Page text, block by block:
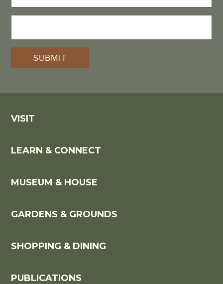
(REQUIRED)
VISIT
LEARN & CONNECT
MUSEUM & HOUSE
GARDENS & GROUNDS
SHOPPING & DINING
PUBLICATIONS